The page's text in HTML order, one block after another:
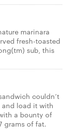
marinara
fresh-toasted
sub, this
couldn’t
and load it with
a bounty of
grams of fat.